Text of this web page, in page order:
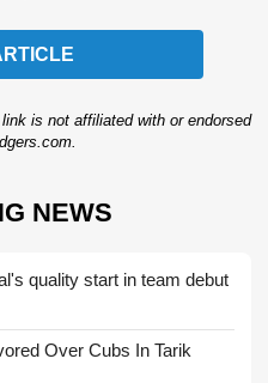
is not affiliated with or endorsed
NEWS
quality start in team debut
Over Cubs In Tarik